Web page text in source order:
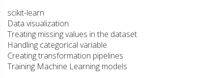
scikit-learn
Data visualization
Treating missing values in the dataset
Handling categorical variable
Creating transformation pipelines
Training Machine Learning models